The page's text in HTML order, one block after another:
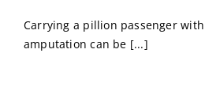
Carrying a pillion passenger
amputation can be [...]